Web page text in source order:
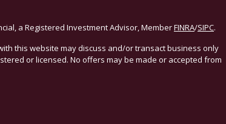
a Registered Investment Advisor, MemberFINRA/SIPC.
this website may discuss and/or transact business only
or licensed. No offers may be made or accepted from